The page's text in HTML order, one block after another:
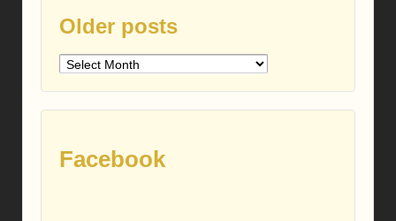
Older posts
Older
Facebook